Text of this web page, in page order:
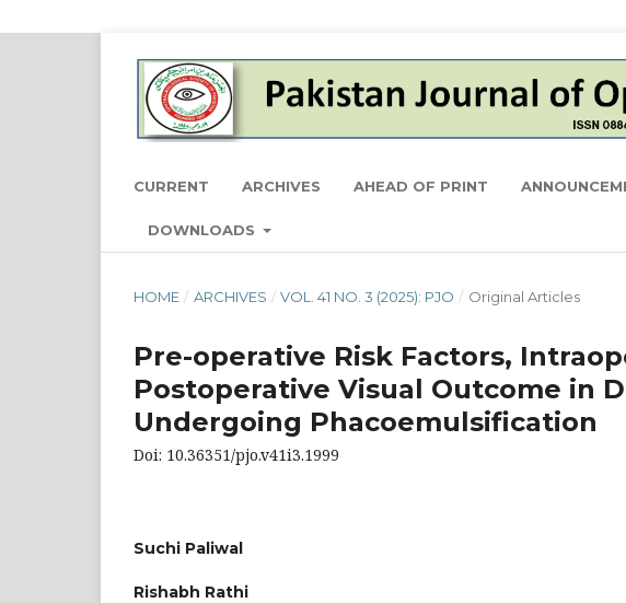
CURRENT ARCHIVES AHEAD OF PRINT
DOWNLOADS
HOME / ARCHIVES / VOL. 41 NO. 3 (2025): PJO / Original Articles
Pre-operative Risk Factors,
Postoperative Visual Outcome in
Undergoing Phacoemulsification
Doi: 10.36351/pjo.v41i3.1999
Suchi Paliwal
Rishabh Rathi